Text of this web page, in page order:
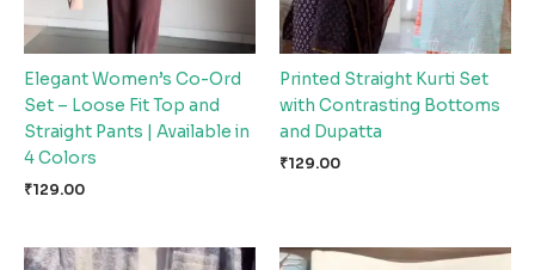
Elegant Women’s Co-Ord
Set – Loose Fit Top and
Straight Pants | Available in
4 Colors
₹129.00
Printed Straight Kurti Set
with Contrasting Bottoms
and Dupatta
₹129.00